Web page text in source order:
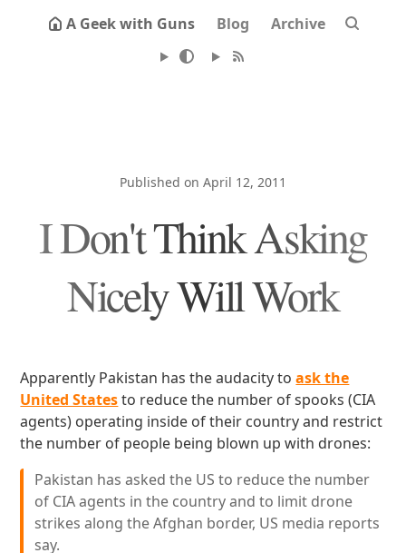
A Geek with Guns Blog Archive
Published on April 12, 2011
I Don't Think Asking
Nicely Will Work
Apparently Pakistan has the audacity toask the
United Statesto reduce the number of spooks (CIA
agents) operating inside of their country and restrict
the number of people being blown up with drones:
Pakistan has asked the US to reduce the number
of CIA agents in the country and to limit drone
strikes along the Afghan border, US media reports
say.